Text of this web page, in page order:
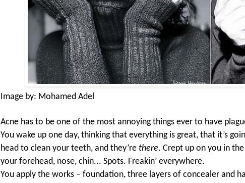
Image by: Mohamed Adel
Acne has to be one of the most annoying things ever to have
You wake up one day, thinking that everything is great, that it’s
head to clean your teeth, and they’re there. Crept up on you in
your forehead, nose, chin... Spots. Freakin’ everywhere.
You apply the works – foundation, three layers of concealer and